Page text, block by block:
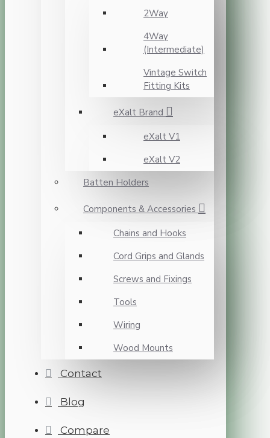
2Way
4Way
(Intermediate)
Vintage Switch
Fitting Kits
eXalt Brand
eXalt V1
eXalt V2
Batten Holders
Components & Accessories
Chains and Hooks
Cord Grips and Glands
Screws and Fixings
Tools
Wiring
Wood Mounts
Contact
Blog
Compare